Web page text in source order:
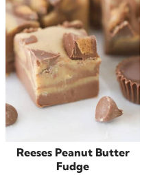
Reeses Peanut Butter
Fudge